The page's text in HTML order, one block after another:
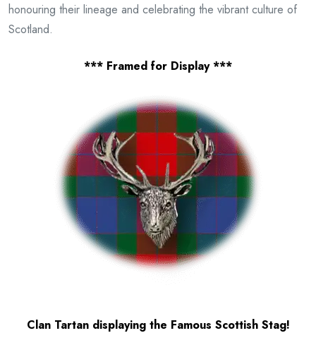
honouring their lineage and celebrating the vibrant culture of
Scotland.
*** Framed for Display ***
Clan Tartan displaying the Famous Scottish Stag!